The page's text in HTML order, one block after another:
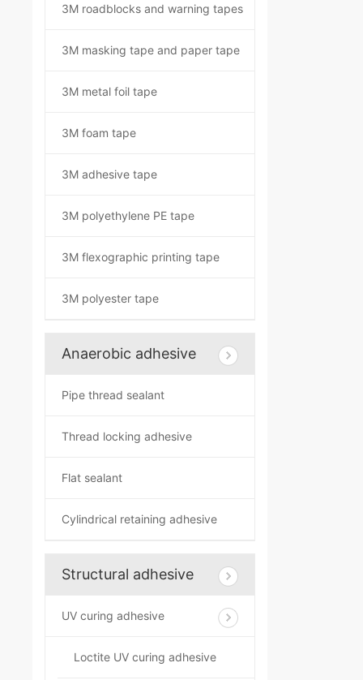
3M roadblocks and warning tapes
3M masking tape and paper tape
3M metal foil tape
3M foam tape
3M adhesive tape
3M polyethylene PE tape
3M flexographic printing tape
3M polyester tape
Anaerobic adhesive
Pipe thread sealant
Thread locking adhesive
Flat sealant
Cylindrical retaining adhesive
Structural adhesive
UV curing adhesive
Loctite UV curing adhesive